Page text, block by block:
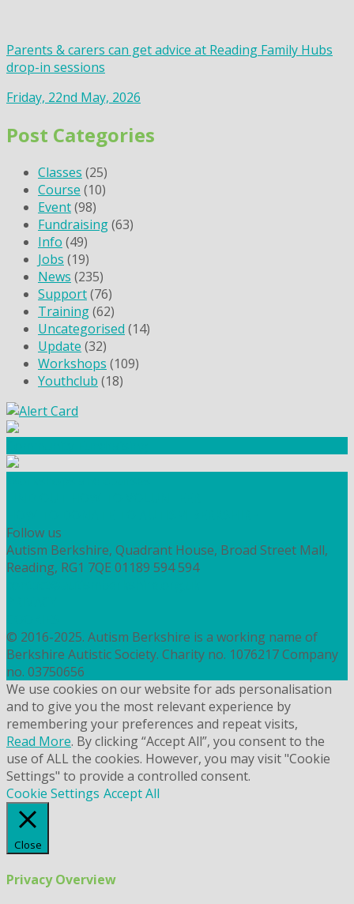
Parents & carers can get advice at Reading Family Hubs
drop-in sessions
Friday, 22nd May, 2026
Post Categories
Classes (25)
Course (10)
Event(98)
Fundraising(63)
Info (49)
Jobs (19)
News (235)
Support(76)
Training(62)
Uncategorised (14)
Update (32)
Workshops (109)
Youthclub (18)
Follow us
Autism Berkshire, Quadrant House, Broad Street Mall,
Reading, RG1 7QE 01189 594 594
© 2016-2025. Autism Berkshire is a working name of
Berkshire Autistic Society. Charity no. 1076217 Company
no. 03750656
We use cookies on our website for ads personalisation
and to give you the most relevant experience by
remembering your preferences and repeat visits,
Read More. By clicking “Accept All”, you consent to the
use of ALL the cookies. However, you may visit "Cookie
Settings" to provide a controlled consent.
Cookie Settings Accept All
Close
Privacy Overview